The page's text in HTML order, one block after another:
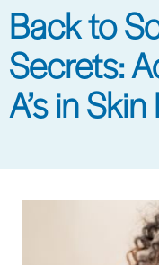
Back to
Secrets:
A’s in